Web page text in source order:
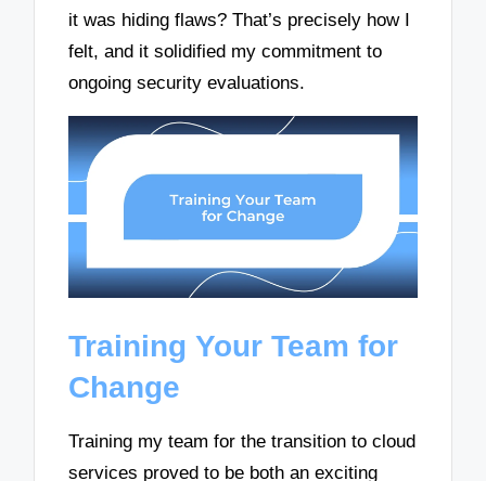
it was hiding flaws? That’s precisely how I
felt, and it solidified my commitment to
ongoing security evaluations.
Training Your Team for
Change
Training my team for the transition to cloud
services proved to be both an exciting